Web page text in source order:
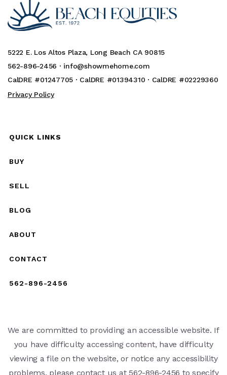
5222 E. Los Altos Plaza, Long Beach CA 90815
562-896-2456 · info@showmehome.com
CalDRE #01247705 · CalDRE #01394310 · CalDRE #02229360
Privacy Policy
QUICK LINKS
BUY
SELL
BLOG
ABOUT
CONTACT
562-896-2456
We are committed to providing an accessible website. If
you have difficulty accessing content, have difficulty
viewing a file on the website, or notice any accessibility
problems, please contact us at 562-896-2456 to specify